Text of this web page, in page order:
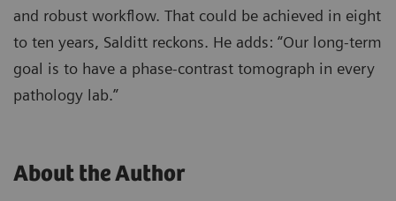
and robust workflow. That could be achieved in eight
to ten years, Salditt reckons. He adds: “Our long-term
goal is to have a phase-contrast tomograph in every
pathology lab.”
About the Author